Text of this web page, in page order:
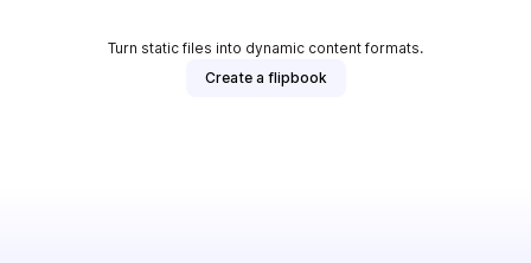
Turn static files into dynamic content formats.
Create a flipbook